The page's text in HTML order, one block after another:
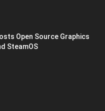
Open Source Graphics
SteamOS